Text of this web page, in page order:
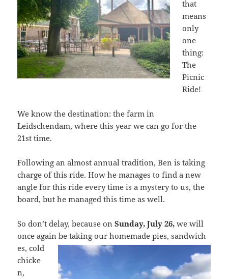
that
means
only
one
thing:
The
Picnic
Ride!
We know the destination: the farm in
Leidschendam, where this year we can go for the
21st time.
Following an almost annual tradition, Ben is taking
charge of this ride. How he manages to find a new
angle for this ride every time is a mystery to us, the
board, but he managed this time as well.
So don’t delay, because onSunday, July 26, we will
once again be taking our homemade pies, sandwich
es, cold
chicke
n,